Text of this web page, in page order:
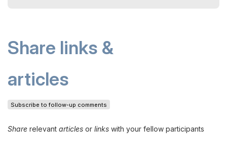
Share links &
articles
Subscribe to follow-up comments
Share relevant articles or links with your fellow participants